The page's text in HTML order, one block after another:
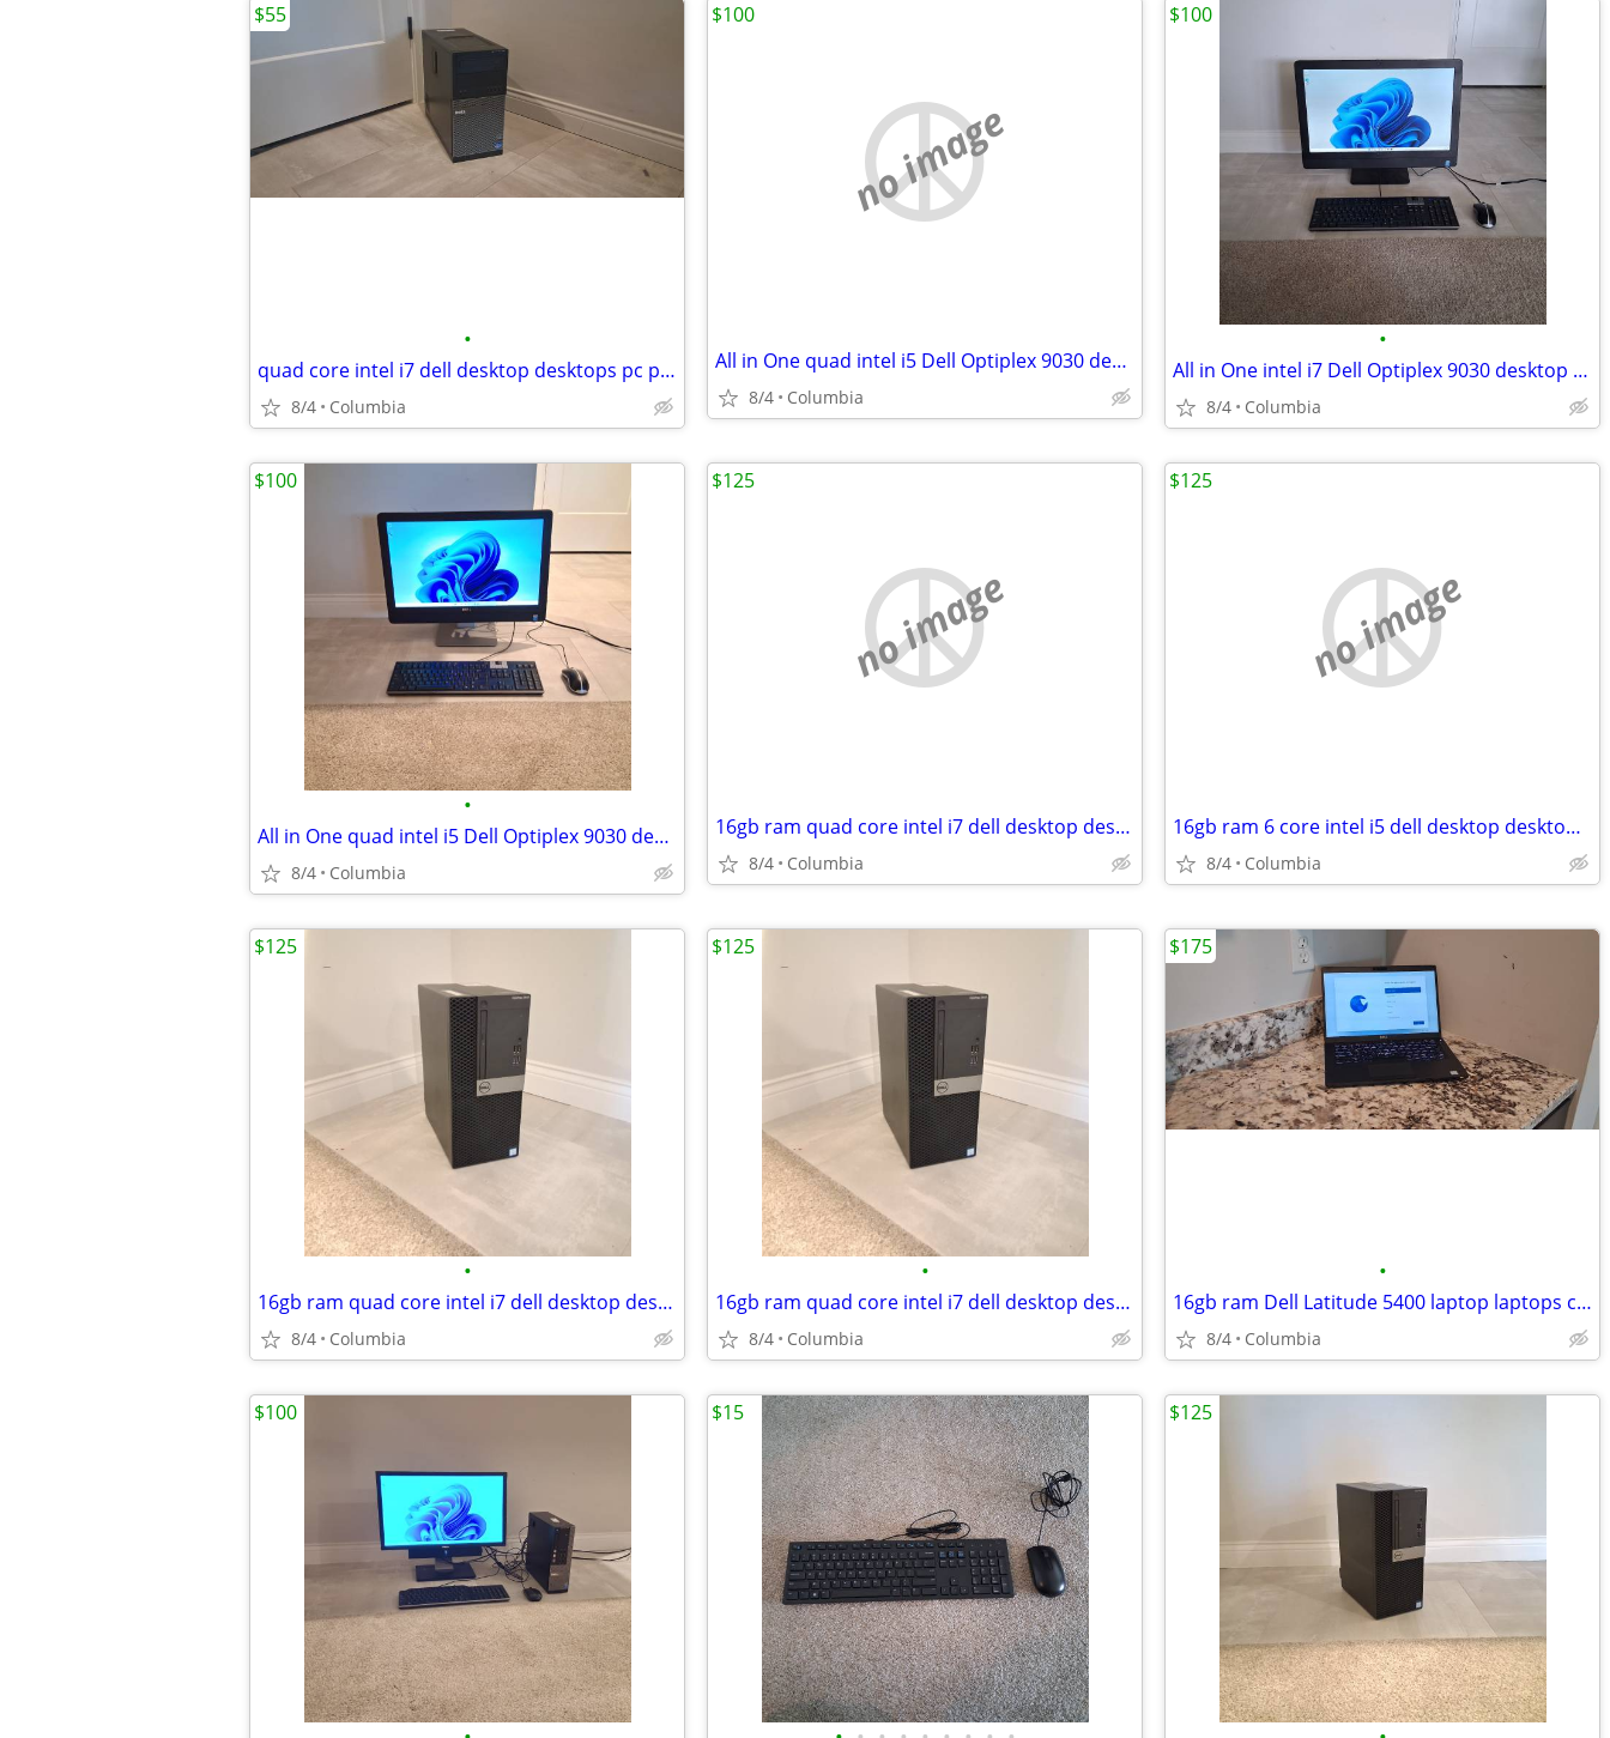
•
quad core intel i7 dell desktop desktops pc pcs computer computers tow
8/4 Columbia
$55
no image
All in One quad intel i5 Dell Optiplex 9030 desktop dells desktops pc
8/4 Columbia
$100
•
All in One intel i7 Dell Optiplex 9030 desktop dells desktops pc compu
8/4 Columbia
$100
•
All in One quad intel i5 Dell Optiplex 9030 desktop dells desktops pc
8/4 Columbia
$100
no image
16gb ram quad core intel i7 dell desktop desktops pc pcs computer comp
8/4 Columbia
$125
no image
16gb ram 6 core intel i5 dell desktop desktops pc pcs computer
8/4 Columbia
$125
•
16gb ram quad core intel i7 dell desktop desktops pc pcs computer comp
8/4 Columbia
$125
•
16gb ram quad core intel i7 dell desktop desktops pc pcs computer comp
8/4 Columbia
$125
•
16gb ram Dell Latitude 5400 laptop laptops computer computers pc pcs p
8/4 Columbia
$175
$100 $15 $125